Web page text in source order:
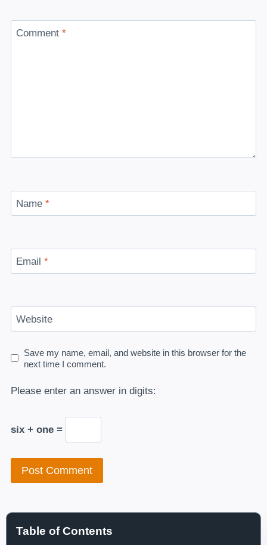
Comment *
Name *
Email *
Website
Save my name, email, and website in this browser for the
next time I comment.
Please enter an answer in digits:
six + one =
Table of Contents